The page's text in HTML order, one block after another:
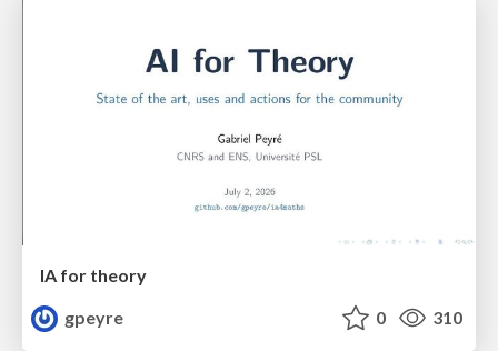
IA for theory
gpeyre
0 310